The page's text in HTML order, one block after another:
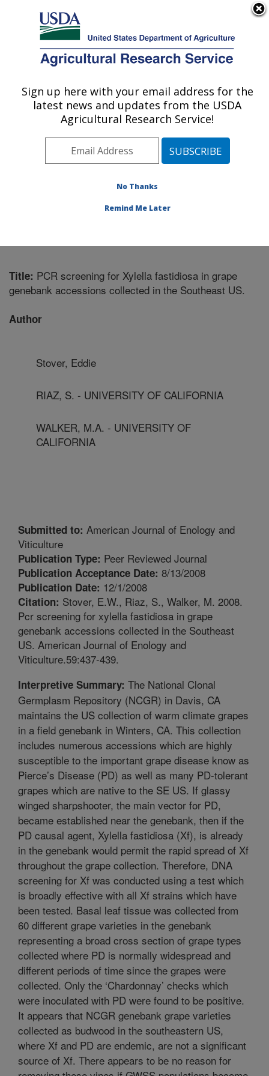
Here's how you know
Agricultural Research Service
U.S. DEPARTMENT OF AGRICULTURE
Subtropical Insects and Horticulture
Research: Fort Pierce, FL
Southeast Area Fort Pierce, Florida
Insects and Horticulture Research
Title: PCR screening for Xylella fastidiosa in grape
genebank accessions collected in the Southeast US.
Author
Stover, Eddie
RIAZ, S. - UNIVERSITY OF CALIFORNIA
WALKER, M.A. - UNIVERSITY OF
CALIFORNIA
Submitted to: American Journal of Enology and
Viticulture
Publication Type: Peer Reviewed Journal
Publication Acceptance Date: 8/13/2008
Publication Date: 12/1/2008
Citation: Stover, E.W., Riaz, S., Walker, M. 2008.
Pcr screening for xylella fastidiosa in grape
genebank accessions collected in the Southeast
US. American Journal of Enology and
Viticulture.59:437-439.
Interpretive Summary: The National Clonal
Germplasm Repository (NCGR) in Davis, CA
maintains the US collection of warm climate grapes
in a field genebank in Winters, CA. This collection
includes numerous accessions which are highly
susceptible to the important grape disease know as
Pierce’s Disease (PD) as well as many PD-tolerant
grapes which are native to the SE US. If glassy
winged sharpshooter, the main vector for PD,
became established near the genebank, then if the
PD causal agent, Xylella fastidiosa (Xf), is already
in the genebank would permit the rapid spread of Xf
throughout the grape collection. Therefore, DNA
screening for Xf was conducted using a test which
is broadly effective with all Xf strains which have
been tested. Basal leaf tissue was collected from
60 different grape varieties in the genebank
representing a broad cross section of grape types
collected where PD is normally widespread and
different periods of time since the grapes were
collected. Only the ‘Chardonnay’ checks which
were inoculated with PD were found to be positive.
It appears that NCGR genebank grape varieties
collected as budwood in the southeastern US,
where Xf and PD are endemic, are not a significant
source of Xf. There appears to be no reason for
Sign up here with your email address for the
latest news and updates from the USDA
Agricultural Research Service!
No Thanks
Remind Me Later